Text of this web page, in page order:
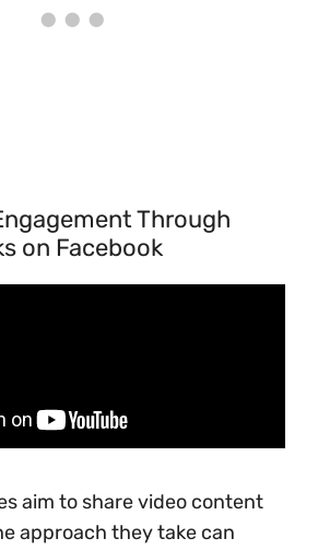
Through
on Facebook
aim to share video content
approach they take can